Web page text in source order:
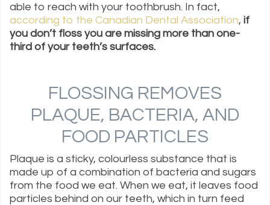
able to reach with your toothbrush. In fact,
according to the Canadian Dental Association, if
you don’t floss you are missing more than one-
third of your teeth’s surfaces.
FLOSSING REMOVES
PLAQUE, BACTERIA, AND
FOOD PARTICLES
Plaque is a sticky, colourless substance that is
made up of a combination of bacteria and sugars
from the food we eat. When we eat, it leaves food
particles behind on our teeth, which in turn feed